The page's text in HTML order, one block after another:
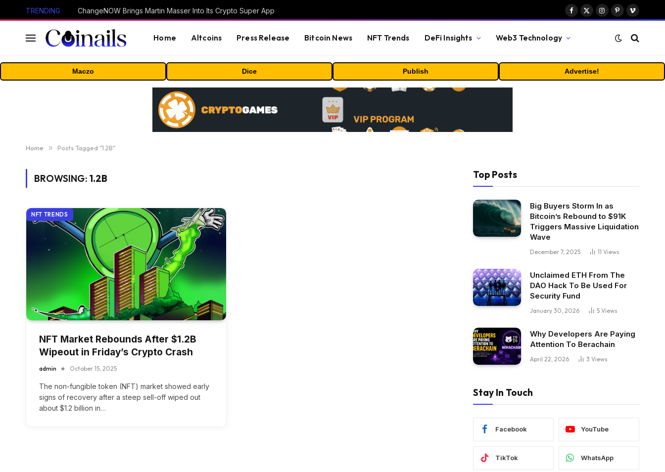
TRENDING ChangeNOW Brings Martin Masser Into Its Crypto Super App
Facebook
X
Instagram
PinterestVimeo
Home Altcoins Press Release Bitcoin News NFT Trends DeFi Insights Web3 Technology
Maczo Dice Publish Advertise!
Home » Posts Tagged "1.2B"
BROWSING: 1.2B
NFT TRENDS
NFT Market Rebounds After $1.2B
Wipeout in Friday’s Crypto Crash
admin October 15, 2025
The non-fungible token (NFT) market showed early
signs of recovery after a steep sell-off wiped out
about $1.2 billion in…
Top Posts
Big Buyers Storm In as
Bitcoin’s Rebound to $91K
Triggers Massive Liquidation
Wave
December 7, 2025 11 Views
Unclaimed ETH From The
DAO Hack To Be Used For
Security Fund
January 30, 2026 5 Views
Why Developers Are Paying
Attention To Berachain
April 22, 2026 3 Views
Stay In Touch
Facebook YouTube
TikTok WhatsApp